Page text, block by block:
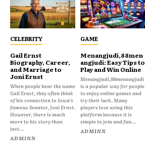
CELEBRITY
Gail Ernst
Biography, Career,
and Marriage to
Joni Ernst
When people hear the name
Gail Ernst, they often think
of his connection to Iowa’s
famous Senator, Joni Ernst.
However, there is much
more to his story than
just...
ADMINN
GAME
Menangjudi,88men
angjudi: Easy Tips to
Play and Win Online
Menangjudi,88menangjudi
is a popular way for people
to enjoy online games and
try their luck. Many
players love using this
platform because it is
simple to join and fun...
ADMINN